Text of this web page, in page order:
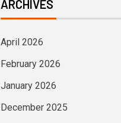
ARCHIVES
April 2026
February 2026
January 2026
December 2025